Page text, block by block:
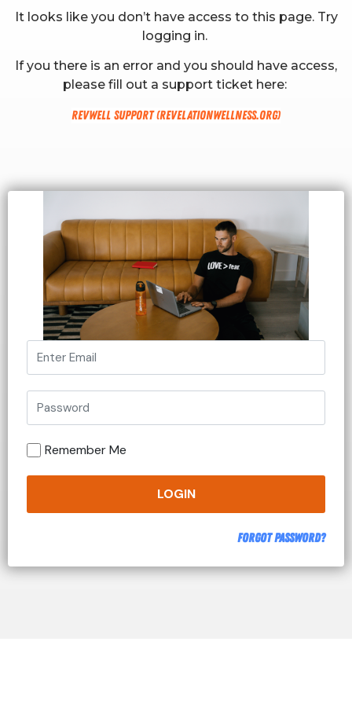
It looks like you don’t have access to this page. Try
logging in.
If you there is an error and you should have access,
please fill out a support ticket here:
RevWell Support (revelationwellness.org)
Remember Me
LOGIN
Forgot Password?